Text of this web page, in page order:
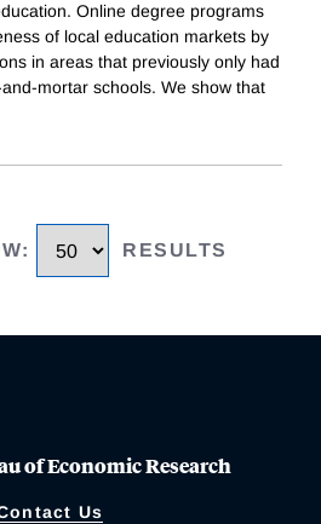
Online degree programs
of local education markets by
in areas that previously only had
mortar schools. We show that
: RESULTS
of Economic Research
Us